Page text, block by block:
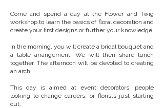
Come and spend a day at the Flower and Twig
workshop to learn the basics of floral decoration and
create your first designs or further your knowledge.
In the morning, you will create a bridal bouquet and
a table arrangement. We will then share lunch
together.The afternoon will be devoted to creating
an arch.
This day is aimed at event decorators, people
looking to change careers, or florists just starting
out.